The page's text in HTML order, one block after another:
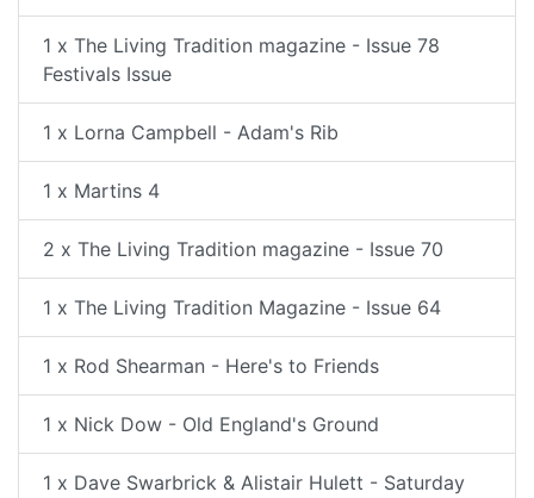
1 x The Living Tradition magazine - Issue 78
Festivals Issue
1 x Lorna Campbell - Adam's Rib
1 x Martins 4
2 x The Living Tradition magazine - Issue 70
1 x The Living Tradition Magazine - Issue 64
1 x Rod Shearman - Here's to Friends
1 x Nick Dow - Old England's Ground
1 x Dave Swarbrick & Alistair Hulett - Saturday